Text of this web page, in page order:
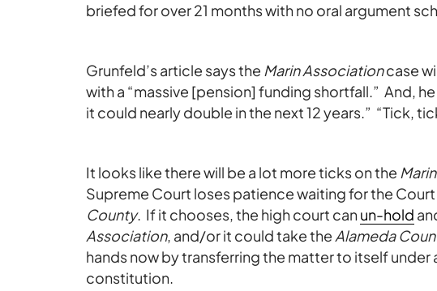
briefed for over 21 months with no oral argument
Grunfeld’s article says the Marin Associationcase
with a “massive [pension] funding shortfall.” And,
it could nearly double in the next 12 years.” “Tick,
It looks like there will be a lot more ticks on the
Supreme Court loses patience waiting for the
County. If it chooses, the high court canun-hold
Association, and/or it could take the Alameda
hands now by transferring the matter to itself under
constitution.